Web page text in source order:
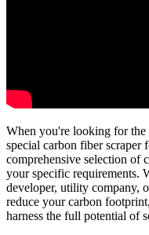
When you're looking for the
special carbon fiber
comprehensive selection of
your specific requirements.
developer, utility company,
reduce your carbon
harness the full potential of